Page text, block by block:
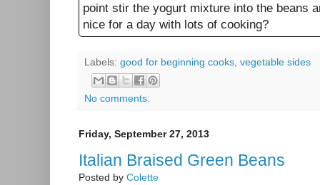
point stir the yogurt mixture into the beans
nice for a day with lots of cooking?
Labels: good for beginning cooks vegetable sides
No comments:
Friday, September 27, 2013
Italian Braised Green Beans
Posted by Colette